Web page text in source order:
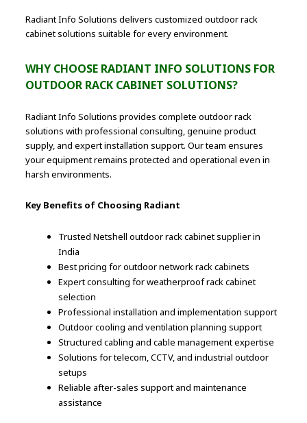
Radiant Info Solutions delivers customized outdoor rack
cabinet solutions suitable for every environment.
WHY CHOOSE RADIANT INFO SOLUTIONS FOR
OUTDOOR RACK CABINET SOLUTIONS?
Radiant Info Solutions provides complete outdoor rack
solutions with professional consulting, genuine product
supply, and expert installation support. Our team ensures
your equipment remains protected and operational even in
harsh environments.
Key Benefits of Choosing Radiant
Trusted Netshell outdoor rack cabinet supplier in
India
Best pricing for outdoor network rack cabinets
Expert consulting for weatherproof rack cabinet
selection
Professional installation and implementation support
Outdoor cooling and ventilation planning support
Structured cabling and cable management expertise
Solutions for telecom, CCTV, and industrial outdoor
setups
Reliable after-sales support and maintenance
assistance